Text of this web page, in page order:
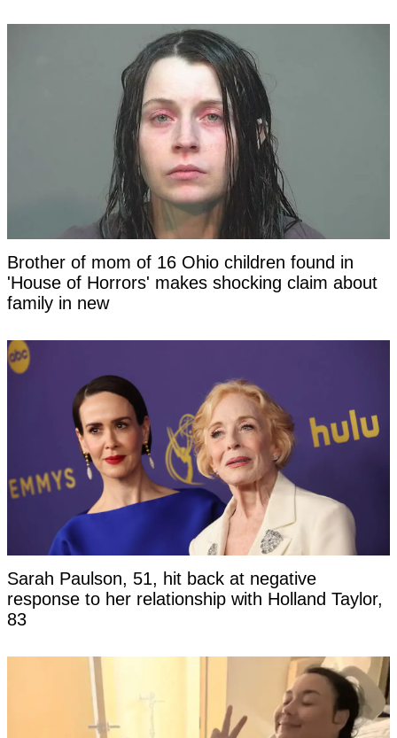
Brother of mom of 16 Ohio children found in
'House of Horrors' makes shocking claim about
family in new
Sarah Paulson, 51, hit back at negative
response to her relationship with Holland Taylor,
83